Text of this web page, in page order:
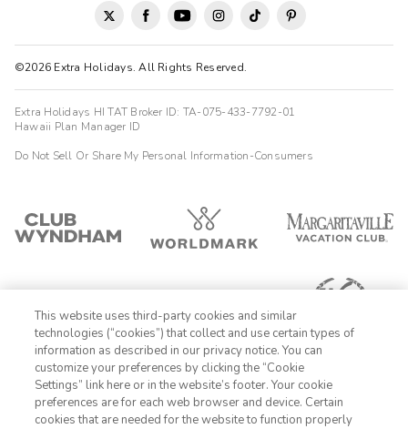
©2026 Extra Holidays. All Rights Reserved.
Extra Holidays HI TAT Broker ID: TA-075-433-7792-01
Hawaii Plan Manager ID
Do Not Sell Or Share My Personal Information-Consumers
1-800-428-1932
This website uses third-party cookies and similar
technologies (“cookies”) that collect and use certain types of
information as described in our privacy notice. You can
customize your preferences by clicking the “Cookie
Settings” link here or in the website’s footer. Your cookie
preferences are for each web browser and device. Certain
cookies that are needed for the website to function properly